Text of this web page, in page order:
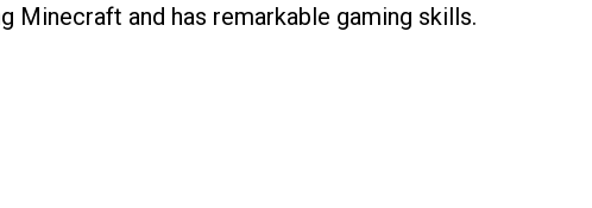
Minecraft and has remarkable gaming skills.